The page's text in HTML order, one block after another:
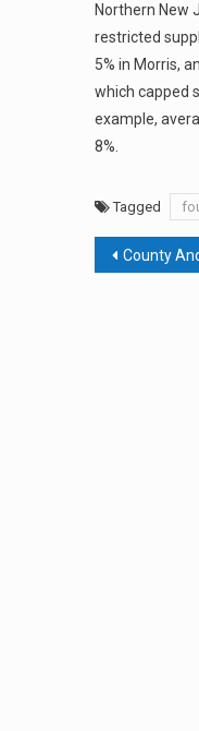
Northern New
restricted
5% in Morris,
which capped
example,
8%.
Tagged
Post
County And